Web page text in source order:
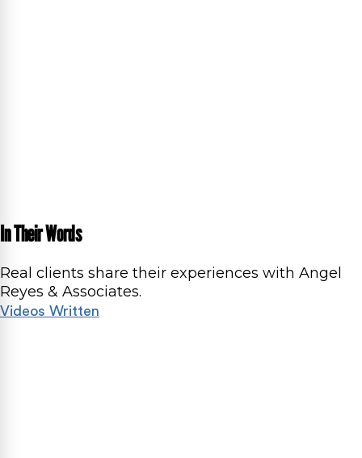
In Their Words
Real clients share their experiences with Angel
Reyes & Associates.
Videos Written